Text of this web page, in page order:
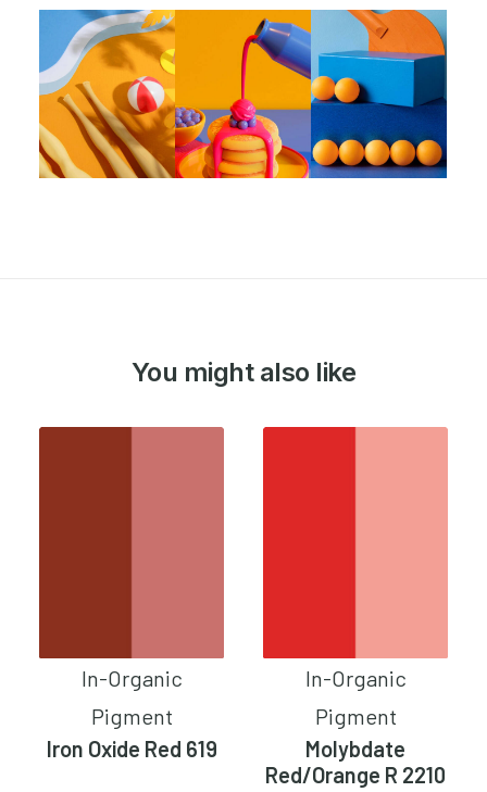
You might also like
In-Organic
Pigment
Iron Oxide Red 619
In-Organic
Pigment
Molybdate
Red/Orange R 2210